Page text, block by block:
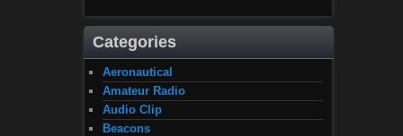
Categories
Aeronautical
Amateur Radio
Audio Clip
Beacons